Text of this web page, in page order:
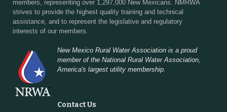
members, representing over 1,297,000 New Mexicans. NMRWA
strives to provide the highest quality training and technical
assistance, and to represent the legislative and regulatory
interests of our members.
New Mexico Rural Water Association is a proud
member of the National Rural Water Association,
America's largest utility membership.
Contact Us